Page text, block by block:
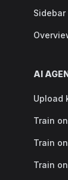
Sidebar
AI
Upload
Train
Train
Train